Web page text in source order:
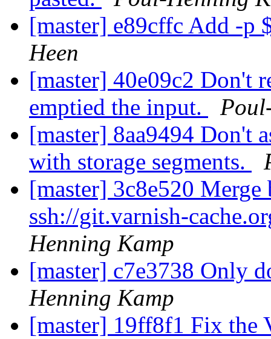
[master] e89cffc Add -p
Heen
[master] 40e09c2 Don't
emptied the input.
[master] 8aa9494 Don't
with storage segments.
[master] 3c8e520 Merge
ssh://git.varnish-
Henning Kamp
[master] c7e3738 Only
Henning Kamp
[master] 19ff8f1 Fix the